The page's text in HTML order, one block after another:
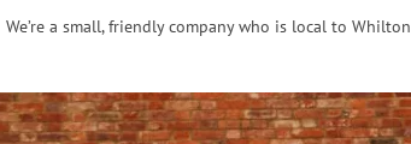
We’re a small, friendly company who is local to Whilton